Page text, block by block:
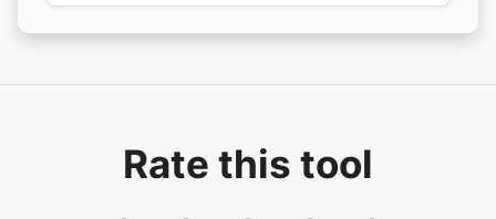
Rate this tool